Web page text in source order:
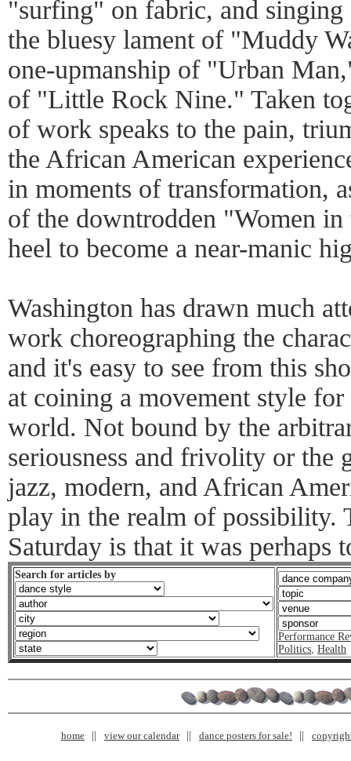
"surfing" on fabric, and
the bluesy lament of "Muddy
one-upmanship of "Urban
of "Little Rock Nine." Taken
of work speaks to the pain,
the African American
in moments of transformation,
of the downtrodden "Women
heel to become a near-manic
Washington has drawn much
work choreographing the
and it's easy to see from this
at coining a movement style
world. Not bound by the
seriousness and frivolity or the
jazz, modern, and African
play in the realm of possibility.
Saturday is that it was perhaps
Search for articles by
Performance
Politics, Health
home view our calendar dance posters for sale!